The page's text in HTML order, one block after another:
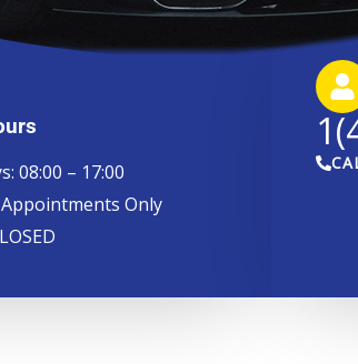
08:00 – 17:00
Only